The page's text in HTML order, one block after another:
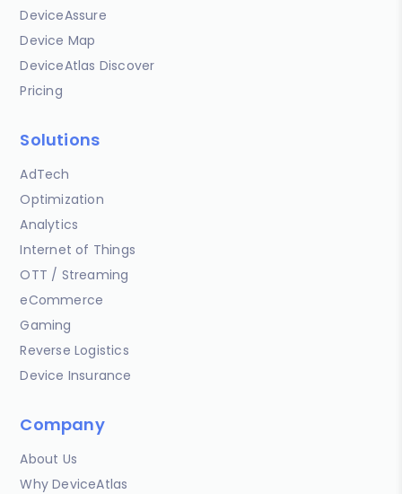
DeviceAssure
Device Map
DeviceAtlas Discover
Pricing
Solutions
AdTech
Optimization
Analytics
Internet of Things
OTT / Streaming
eCommerce
Gaming
Reverse Logistics
Device Insurance
Company
About Us
Why DeviceAtlas